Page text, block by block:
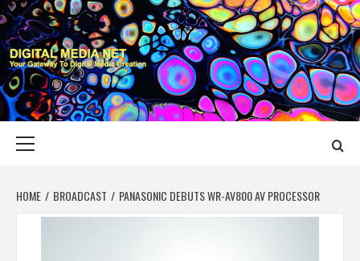
Skip
to
content
DIGITAL MEDIA
YOUR GATEWAY TO DIGITAL MEDIA CREATION
HOME BROADCAST PANASONIC DEBUTS WR-AV800 AV PROCESSOR